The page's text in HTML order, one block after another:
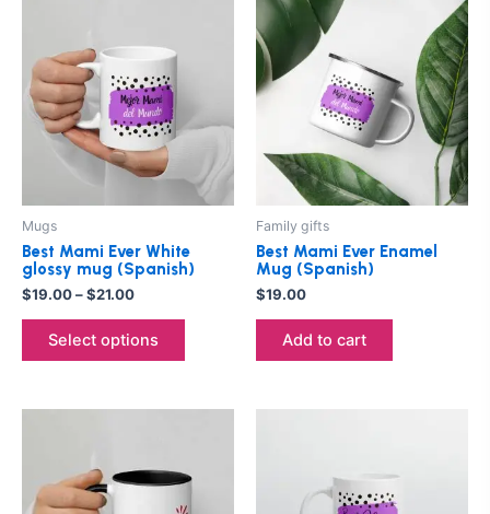
Mugs
Best Mami Ever White
glossy mug (Spanish)
$19.00–$21.00
through
$21.00
Select options
The
options
may
on
product
Family gifts
Best Mami Ever Enamel
Mug (Spanish)
$19.00
Add to cart
has
through
$21.00